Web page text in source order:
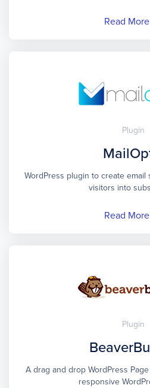
Read More
Plugin
WordPress plugin to create
visitors into
Read More
Plugin
A drag and drop WordPress
responsive